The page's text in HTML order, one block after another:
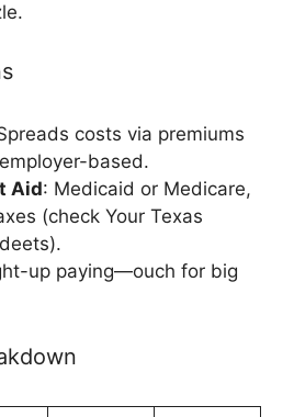
costs via premiums
based.
Aid: Medicaid or Medicare,
(check Your Texas
up paying—ouch for big